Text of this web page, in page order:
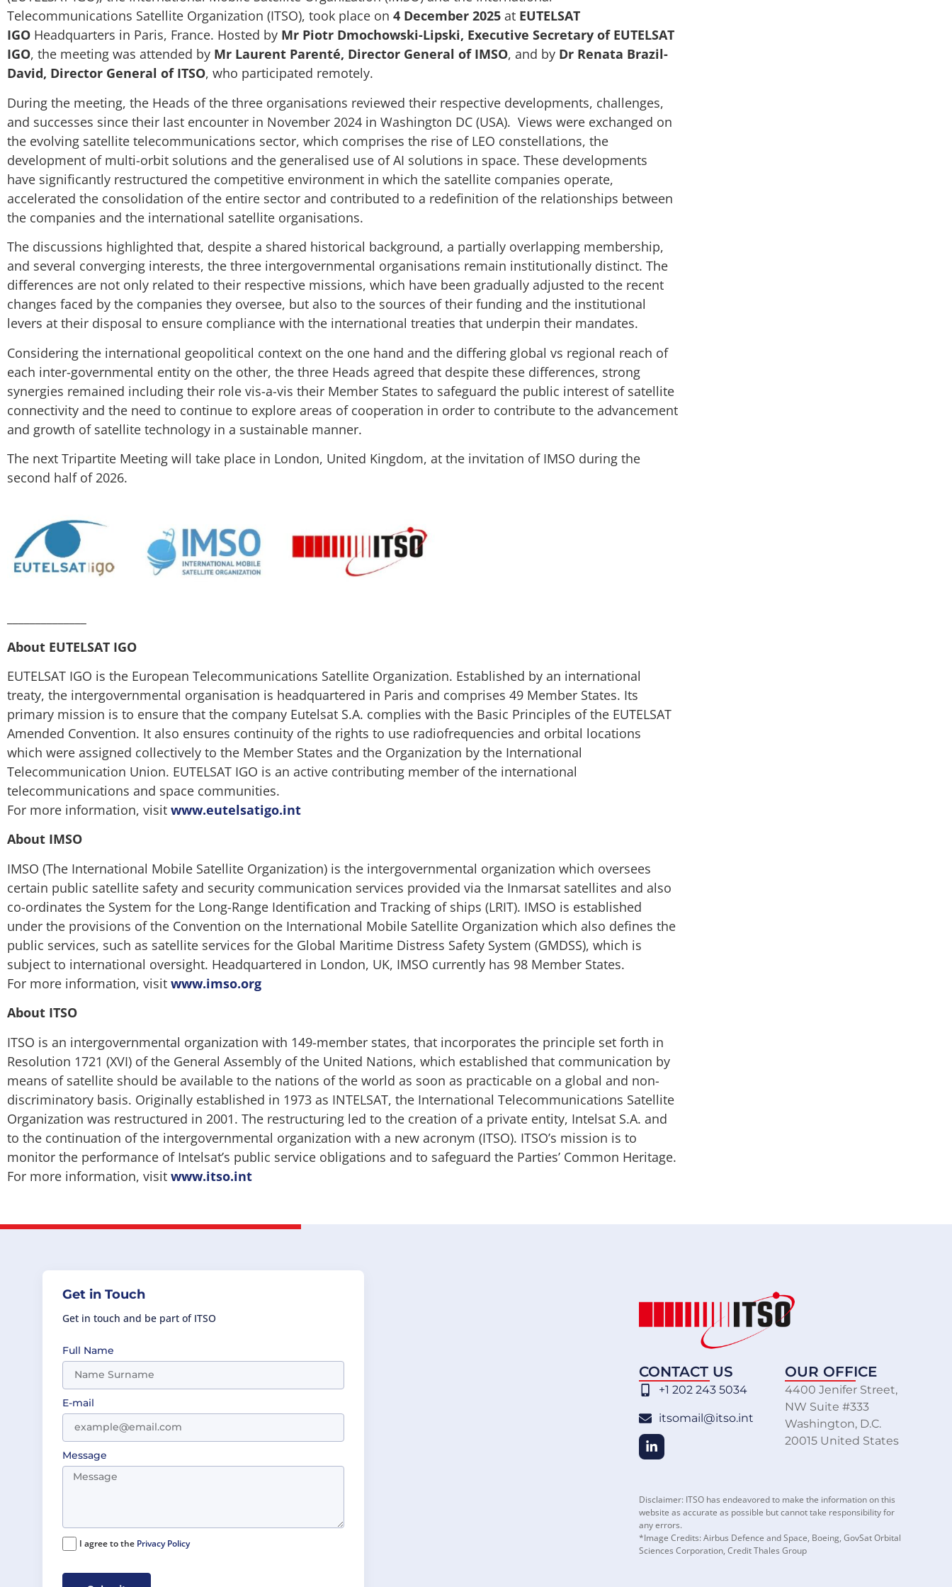
Telecommunications Satellite Organization (ITSO), took place on 4 December 2025 at EUTELSAT
IGO Headquarters in Paris, France. Hosted by Mr Piotr Dmochowski-Lipski, Executive Secretary of EUTELSAT
IGO, the meeting was attended by Mr Laurent Parenté, Director General of IMSO, and by Dr Renata Brazil-
David, Director General of ITSO, who participated remotely.
During the meeting, the Heads of the three organisations reviewed their respective developments, challenges,
and successes since their last encounter in November 2024 in Washington DC (USA). Views were exchanged on
the evolving satellite telecommunications sector, which comprises the rise of LEO constellations, the
development of multi-orbit solutions and the generalised use of AI solutions in space. These developments
have significantly restructured the competitive environment in which the satellite companies operate,
accelerated the consolidation of the entire sector and contributed to a redefinition of the relationships between
the companies and the international satellite organisations.
The discussions highlighted that, despite a shared historical background, a partially overlapping membership,
and several converging interests, the three intergovernmental organisations remain institutionally distinct. The
differences are not only related to their respective missions, which have been gradually adjusted to the recent
changes faced by the companies they oversee, but also to the sources of their funding and the institutional
levers at their disposal to ensure compliance with the international treaties that underpin their mandates.
Considering the international geopolitical context on the one hand and the differing global vs regional reach of
each inter-governmental entity on the other, the three Heads agreed that despite these differences, strong
synergies remained including their role vis-a-vis their Member States to safeguard the public interest of satellite
connectivity and the need to continue to explore areas of cooperation in order to contribute to the advancement
and growth of satellite technology in a sustainable manner.
The next Tripartite Meeting will take place in London, United Kingdom, at the invitation of IMSO during the
second half of 2026.
About EUTELSAT IGO
EUTELSAT IGO is the European Telecommunications Satellite Organization. Established by an international
treaty, the intergovernmental organisation is headquartered in Paris and comprises 49 Member States. Its
primary mission is to ensure that the company Eutelsat S.A. complies with the Basic Principles of the EUTELSAT
Amended Convention. It also ensures continuity of the rights to use radiofrequencies and orbital locations
which were assigned collectively to the Member States and the Organization by the International
Telecommunication Union. EUTELSAT IGO is an active contributing member of the international
telecommunications and space communities.
For more information, visit www.eutelsatigo.int
About IMSO
IMSO (The International Mobile Satellite Organization) is the intergovernmental organization which oversees
certain public satellite safety and security communication services provided via the Inmarsat satellites and also
co-ordinates the System for the Long-Range Identification and Tracking of ships (LRIT). IMSO is established
under the provisions of the Convention on the International Mobile Satellite Organization which also defines the
public services, such as satellite services for the Global Maritime Distress Safety System (GMDSS), which is
subject to international oversight. Headquartered in London, UK, IMSO currently has 98 Member States.
For more information, visit www.imso.org
About ITSO
ITSO is an intergovernmental organization with 149-member states, that incorporates the principle set forth in
Resolution 1721 (XVI) of the General Assembly of the United Nations, which established that communication by
means of satellite should be available to the nations of the world as soon as practicable on a global and non-
discriminatory basis. Originally established in 1973 as INTELSAT, the International Telecommunications Satellite
Organization was restructured in 2001. The restructuring led to the creation of a private entity, Intelsat S.A. and
to the continuation of the intergovernmental organization with a new acronym (ITSO). ITSO’s mission is to
monitor the performance of Intelsat’s public service obligations and to safeguard the Parties’ Common Heritage.
For more information, visit www.itso.int
Get in Touch
Get in touch and be part of ITSO
Full Name
E-mail
Message
I agree to the Privacy Policy
CONTACT US
+1 202 243 5034
itsomail@itso.int
OUR OFFICE
4400 Jenifer Street,
NW Suite #333
Washington, D.C.
20015 United States
Disclaimer: ITSO has endeavored to make the information on this
website as accurate as possible but cannot take responsibility for
any errors.
*Image Credits: Airbus Defence and Space, Boeing, GovSat Orbital
Sciences Corporation, Credit Thales Group